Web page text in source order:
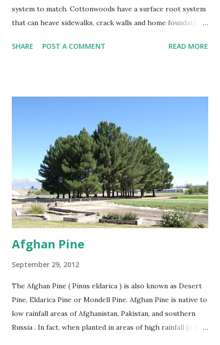
system to match. Cottonwoods have a surface root system
that can heave sidewalks, crack walls and home foundations
minimal distance from structures of at least 25 feet if not
SHARE POST A COMMENT READ MORE
Afghan Pine
September 29, 2012
The Afghan Pine ( Pinus eldarica ) is also known as Desert
Pine, Eldarica Pine or Mondell Pine. Afghan Pine is native to
low rainfall areas of Afghanistan, Pakistan, and southern
Russia . In fact, when planted in areas of high rainfall (> 20”